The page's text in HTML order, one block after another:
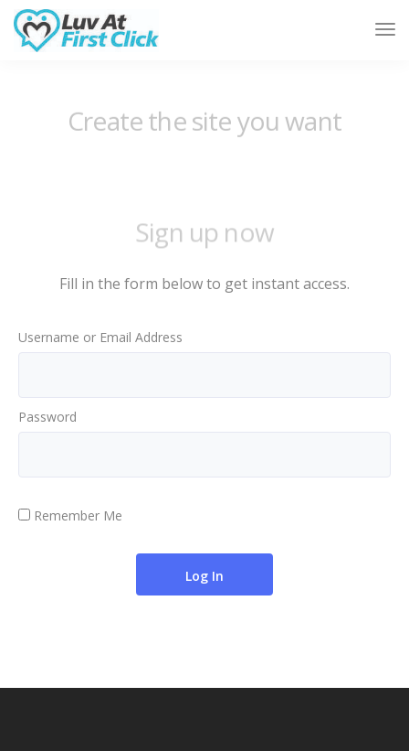
Fill in the form below to get instant access.
Username or Email Address
Password
Remember Me